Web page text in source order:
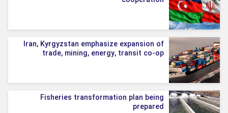
Iran, Kyrgyzstan emphasize expansion of
trade, mining, energy, transit co-op
Fisheries transformation plan being
prepared